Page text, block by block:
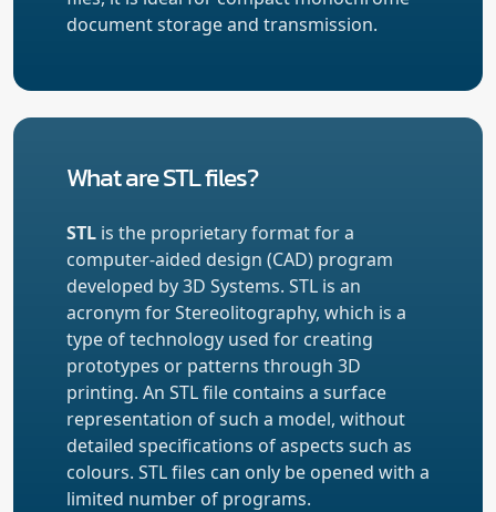
document storage and transmission.
What are STL files?
STL is the proprietary format for a
computer-aided design (CAD) program
developed by 3D Systems. STL is an
acronym for Stereolitography, which is a
type of technology used for creating
prototypes or patterns through 3D
printing. An STL file contains a surface
representation of such a model, without
detailed specifications of aspects such as
colours. STL files can only be opened with a
limited number of programs.